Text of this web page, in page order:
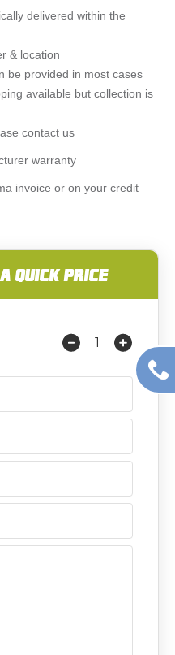
delivered within the
& location
be provided in most cases
available but collection is
contact us
warranty
invoice or on your credit
QUICK PRICE